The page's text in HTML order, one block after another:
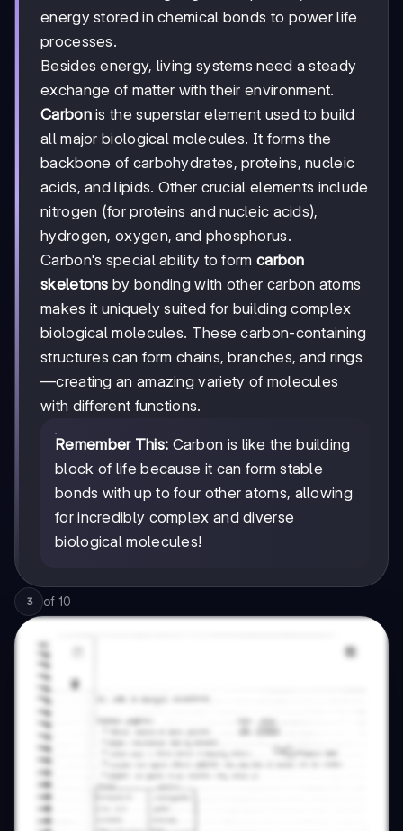
energy stored in chemical bonds to power life
processes.
Besides energy, living systems need a steady
exchange of matter with their environment.
Carbonis the superstar element used to build
all major biological molecules. It forms the
backbone of carbohydrates, proteins, nucleic
acids, and lipids. Other crucial elements include
nitrogen (for proteins and nucleic acids),
hydrogen, oxygen, and phosphorus.
Carbon's special ability to form carbon
skeletons by bonding with other carbon atoms
makes it uniquely suited for building complex
biological molecules. These carbon-containing
structures can form chains, branches, and rings
—creating an amazing variety of molecules
with different functions.
Remember This: Carbon is like the building
block of life because it can form stable
bonds with up to four other atoms, allowing
for incredibly complex and diverse
biological molecules!
3 of 10